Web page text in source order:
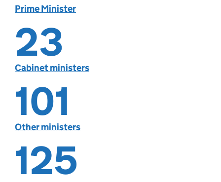
Prime Minister
23
Cabinet ministers
101
Other ministers
125